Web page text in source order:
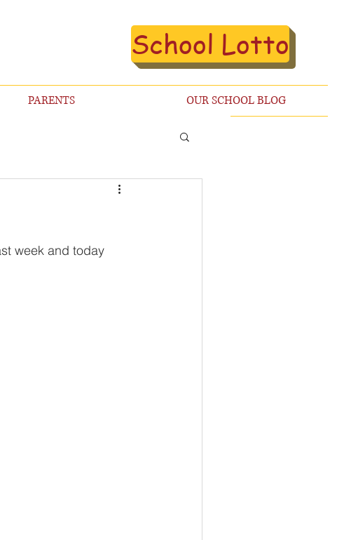
School Lotto
PARENTS OUR SCHOOL BLOG
week and today